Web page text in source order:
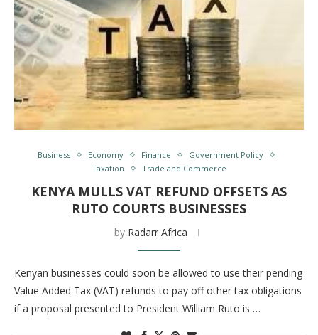
Business Economy Finance
Government Policy
Taxation
Trade and Commerce
KENYA MULLS VAT REFUND OFFSETS AS
RUTO COURTS BUSINESSES
by Radarr Africa
Kenyan businesses could soon be allowed to use their pending
Value Added Tax (VAT) refunds to pay off other tax obligations
if a proposal presented to President William Ruto is …